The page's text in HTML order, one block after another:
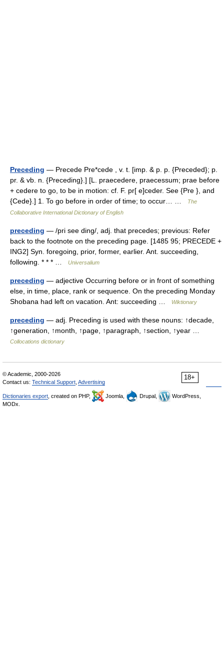
Preceding — Precede Pre*cede , v. t. [imp. & p. p. {Preceded}; p.
pr. & vb. n. {Preceding}.] [L. praecedere, praecessum; prae before
+ cedere to go, to be in motion: cf. F. pr[ e]ceder. See {Pre }, and
{Cede}.] 1. To go before in order of time; to occur… …
The
Collaborative International Dictionary of English
preceding — /pri see ding/, adj. that precedes; previous: Refer
back to the footnote on the preceding page. [1485 95; PRECEDE +
ING2] Syn. foregoing, prior, former, earlier. Ant. succeeding,
following. * * * …
Universalium
preceding — adjective Occurring before or in front of something
else, in time, place, rank or sequence. On the preceding Monday
Shobana had left on vacation. Ant: succeeding …
Wiktionary
preceding — adj. Preceding is used with these nouns: ↑decade,
↑generation, ↑month, ↑page, ↑paragraph, ↑section, ↑year …
Collocations dictionary
18+
© Academic, 2000-2026
Contact us: Technical Support Advertising
Dictionaries export , created on PHP, Joomla, Drupal,
WordPress,
MODx.